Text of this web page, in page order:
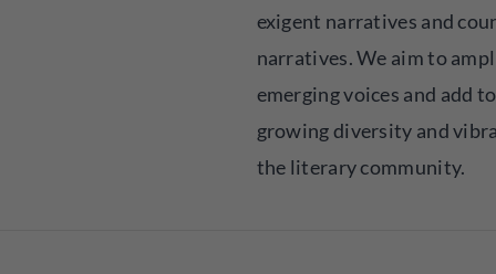
exigent narratives and
narratives. We aim to
emerging voices and add
growing diversity and
the literary community.